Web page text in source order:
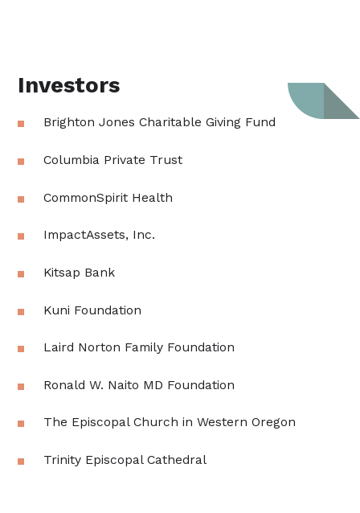
Investors
Brighton Jones Charitable Giving Fund
Columbia Private Trust
CommonSpirit Health
ImpactAssets, Inc.
Kitsap Bank
Kuni Foundation
Laird Norton Family Foundation
Ronald W. Naito MD Foundation
The Episcopal Church in Western Oregon
Trinity Episcopal Cathedral